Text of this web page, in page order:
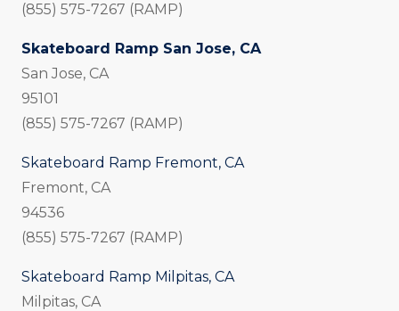
(855) 575-7267 (RAMP)
Skateboard Ramp San Jose, CA
San Jose, CA
95101
(855) 575-7267 (RAMP)
Skateboard Ramp Fremont, CA
Fremont, CA
94536
(855) 575-7267 (RAMP)
Skateboard Ramp Milpitas, CA
Milpitas, CA